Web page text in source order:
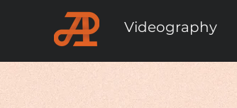
Videography